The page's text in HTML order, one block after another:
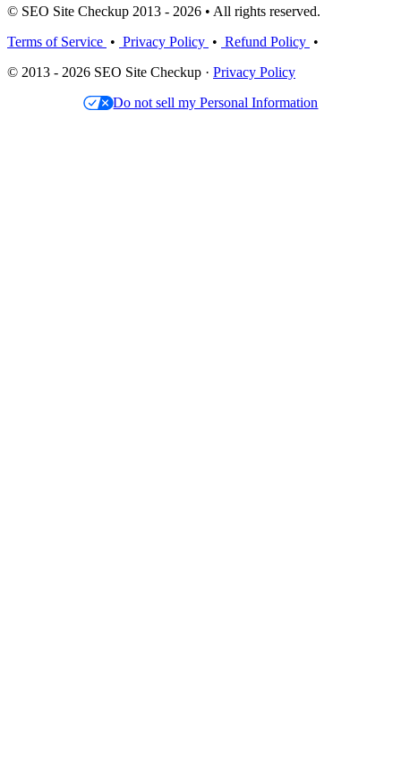
© SEO Site Checkup 2013 - 2026 • All rights reserved.
Terms of Service • Privacy Policy • Refund Policy •
© 2013 - 2026 SEO Site Checkup · Privacy Policy
Do not sell my Personal Information